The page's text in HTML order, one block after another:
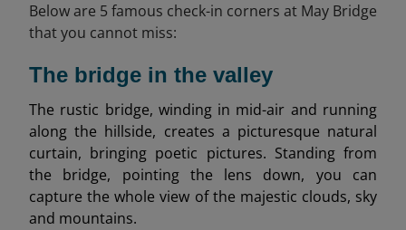
Below are 5 famous check-in corners at May Bridge
that you cannot miss:
The bridge in the valley
The rustic bridge, winding in mid-air and running
along the hillside, creates a picturesque natural
curtain, bringing poetic pictures. Standing from
the bridge, pointing the lens down, you can
capture the whole view of the majestic clouds, sky
and mountains.